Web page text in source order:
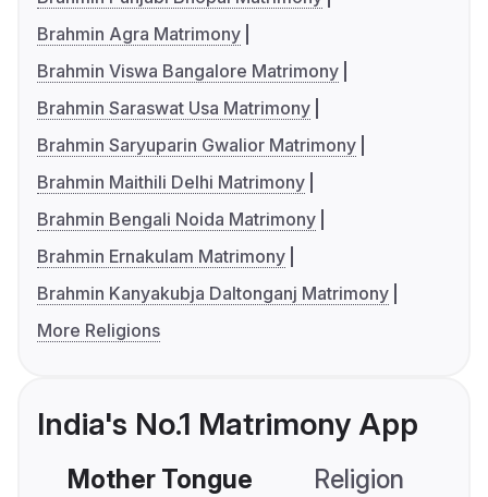
Brahmin Agra Matrimony
Brahmin Viswa Bangalore Matrimony
Brahmin Saraswat Usa Matrimony
Brahmin Saryuparin Gwalior Matrimony
Brahmin Maithili Delhi Matrimony
Brahmin Bengali Noida Matrimony
Brahmin Ernakulam Matrimony
Brahmin Kanyakubja Daltonganj Matrimony
More Religions
India's No.1 Matrimony App
Mother Tongue Religion